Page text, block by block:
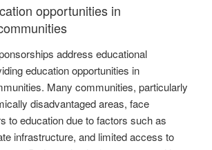
opportunities in
address educational
education opportunities in
Many communities, particularly
disadvantaged areas, face
to education due to factors such as
infrastructure, and limited access to